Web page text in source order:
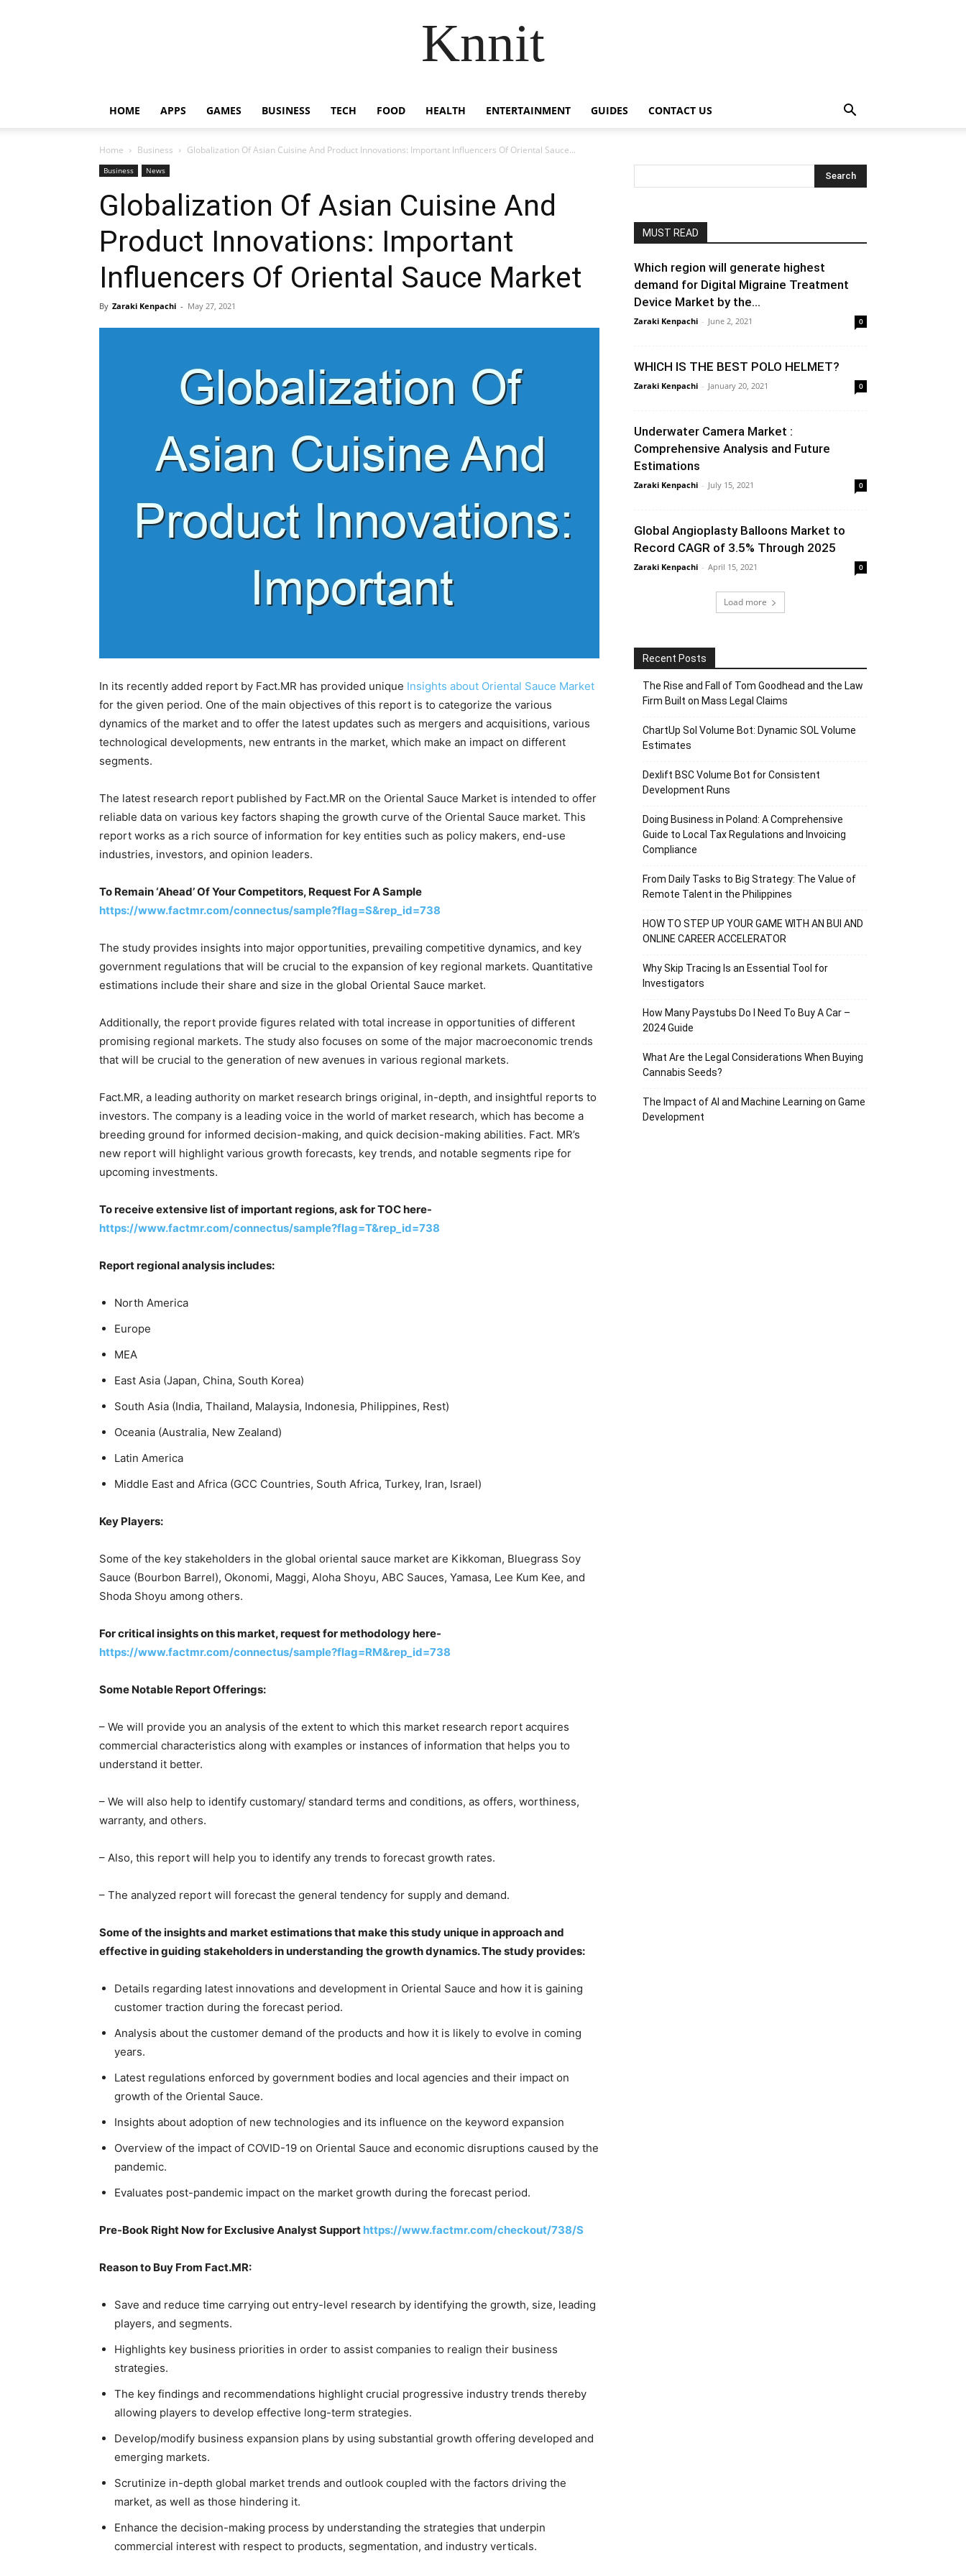
Knnit
HOME APPS GAMES BUSINESS TECH FOOD HEALTH ENTERTAINMENT GUIDES CONTACT US
Home Business Globalization Of Asian Cuisine And Product Innovations: Important Influencers Of Oriental Sauce...
Business News
Globalization Of Asian Cuisine And
Product Innovations: Important
Influencers Of Oriental Sauce Market
By Zaraki Kenpachi - May 27, 2021
In its recently added report by Fact.MR has provided unique Insights about Oriental Sauce Market
for the given period. One of the main objectives of this report is to categorize the various
dynamics of the market and to offer the latest updates such as mergers and acquisitions, various
technological developments, new entrants in the market, which make an impact on different
segments.
The latest research report published by Fact.MR on the Oriental Sauce Market is intended to offer
reliable data on various key factors shaping the growth curve of the Oriental Sauce market. This
report works as a rich source of information for key entities such as policy makers, end-use
industries, investors, and opinion leaders.
To Remain ‘Ahead’ Of Your Competitors, Request For A Sample
https://www.factmr.com/connectus/sample?flag=S&rep_id=738
The study provides insights into major opportunities, prevailing competitive dynamics, and key
government regulations that will be crucial to the expansion of key regional markets. Quantitative
estimations include their share and size in the global Oriental Sauce market.
Additionally, the report provide figures related with total increase in opportunities of different
promising regional markets. The study also focuses on some of the major macroeconomic trends
that will be crucial to the generation of new avenues in various regional markets.
Fact.MR, a leading authority on market research brings original, in-depth, and insightful reports to
investors. The company is a leading voice in the world of market research, which has become a
breeding ground for informed decision-making, and quick decision-making abilities. Fact. MR’s
new report will highlight various growth forecasts, key trends, and notable segments ripe for
upcoming investments.
To receive extensive list of important regions, ask for TOC here-
https://www.factmr.com/connectus/sample?flag=T&rep_id=738
Report regional analysis includes:
North America
Europe
MEA
East Asia (Japan, China, South Korea)
South Asia (India, Thailand, Malaysia, Indonesia, Philippines, Rest)
Oceania (Australia, New Zealand)
Latin America
Middle East and Africa (GCC Countries, South Africa, Turkey, Iran, Israel)
Key Players:
Some of the key stakeholders in the global oriental sauce market are Kikkoman, Bluegrass Soy
Sauce (Bourbon Barrel), Okonomi, Maggi, Aloha Shoyu, ABC Sauces, Yamasa, Lee Kum Kee, and
Shoda Shoyu among others.
For critical insights on this market, request for methodology here-
https://www.factmr.com/connectus/sample?flag=RM&rep_id=738
Some Notable Report Offerings:
– We will provide you an analysis of the extent to which this market research report acquires
commercial characteristics along with examples or instances of information that helps you to
understand it better.
– We will also help to identify customary/ standard terms and conditions, as offers, worthiness,
warranty, and others.
– Also, this report will help you to identify any trends to forecast growth rates.
– The analyzed report will forecast the general tendency for supply and demand.
Some of the insights and market estimations that make this study unique in approach and
effective in guiding stakeholders in understanding the growth dynamics. The study provides:
Details regarding latest innovations and development in Oriental Sauce and how it is gaining
customer traction during the forecast period.
Analysis about the customer demand of the products and how it is likely to evolve in coming
years.
Latest regulations enforced by government bodies and local agencies and their impact on
growth of the Oriental Sauce.
Insights about adoption of new technologies and its influence on the keyword expansion
Overview of the impact of COVID-19 on Oriental Sauce and economic disruptions caused by the
pandemic.
Evaluates post-pandemic impact on the market growth during the forecast period.
Pre-Book Right Now for Exclusive Analyst Support https://www.factmr.com/checkout/738/S
Reason to Buy From Fact.MR:
Save and reduce time carrying out entry-level research by identifying the growth, size, leading
players, and segments.
Highlights key business priorities in order to assist companies to realign their business
strategies.
The key findings and recommendations highlight crucial progressive industry trends thereby
allowing players to develop effective long-term strategies.
Develop/modify business expansion plans by using substantial growth offering developed and
emerging markets.
Scrutinize in-depth global market trends and outlook coupled with the factors driving the
market, as well as those hindering it.
Enhance the decision-making process by understanding the strategies that underpin
commercial interest with respect to products, segmentation, and industry verticals.
MUST READ
Which region will generate highest
demand for Digital Migraine Treatment
Device Market by the...
Zaraki Kenpachi - June 2, 2021 0
WHICH IS THE BEST POLO HELMET?
Zaraki Kenpachi - January 20, 2021 0
Underwater Camera Market :
Comprehensive Analysis and Future
Estimations
Zaraki Kenpachi - July 15, 2021 0
Global Angioplasty Balloons Market to
Record CAGR of 3.5% Through 2025
Zaraki Kenpachi - April 15, 2021 0
Load more
Recent Posts
The Rise and Fall of Tom Goodhead and the Law
Firm Built on Mass Legal Claims
ChartUp Sol Volume Bot: Dynamic SOL Volume
Estimates
Dexlift BSC Volume Bot for Consistent
Development Runs
Doing Business in Poland: A Comprehensive
Guide to Local Tax Regulations and Invoicing
Compliance
From Daily Tasks to Big Strategy: The Value of
Remote Talent in the Philippines
HOW TO STEP UP YOUR GAME WITH AN BUI AND
ONLINE CAREER ACCELERATOR
Why Skip Tracing Is an Essential Tool for
Investigators
How Many Paystubs Do I Need To Buy A Car –
2024 Guide
What Are the Legal Considerations When Buying
Cannabis Seeds?
The Impact of AI and Machine Learning on Game
Development